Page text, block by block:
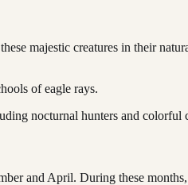
majestic creatures in their
of eagle rays.
nocturnal hunters and colorful
and April. During these